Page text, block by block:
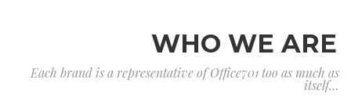
WHO WE ARE
Each brand is a representative of Office701 too as much as
itself…